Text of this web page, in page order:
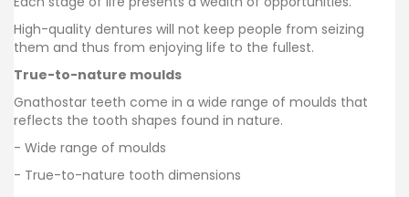
High-quality dentures will not keep people from seizing
them and thus from enjoying life to the fullest.
True-to-nature moulds
Gnathostar teeth come in a wide range of moulds that
reflects the tooth shapes found in nature.
- Wide range of moulds
- True-to-nature tooth dimensions